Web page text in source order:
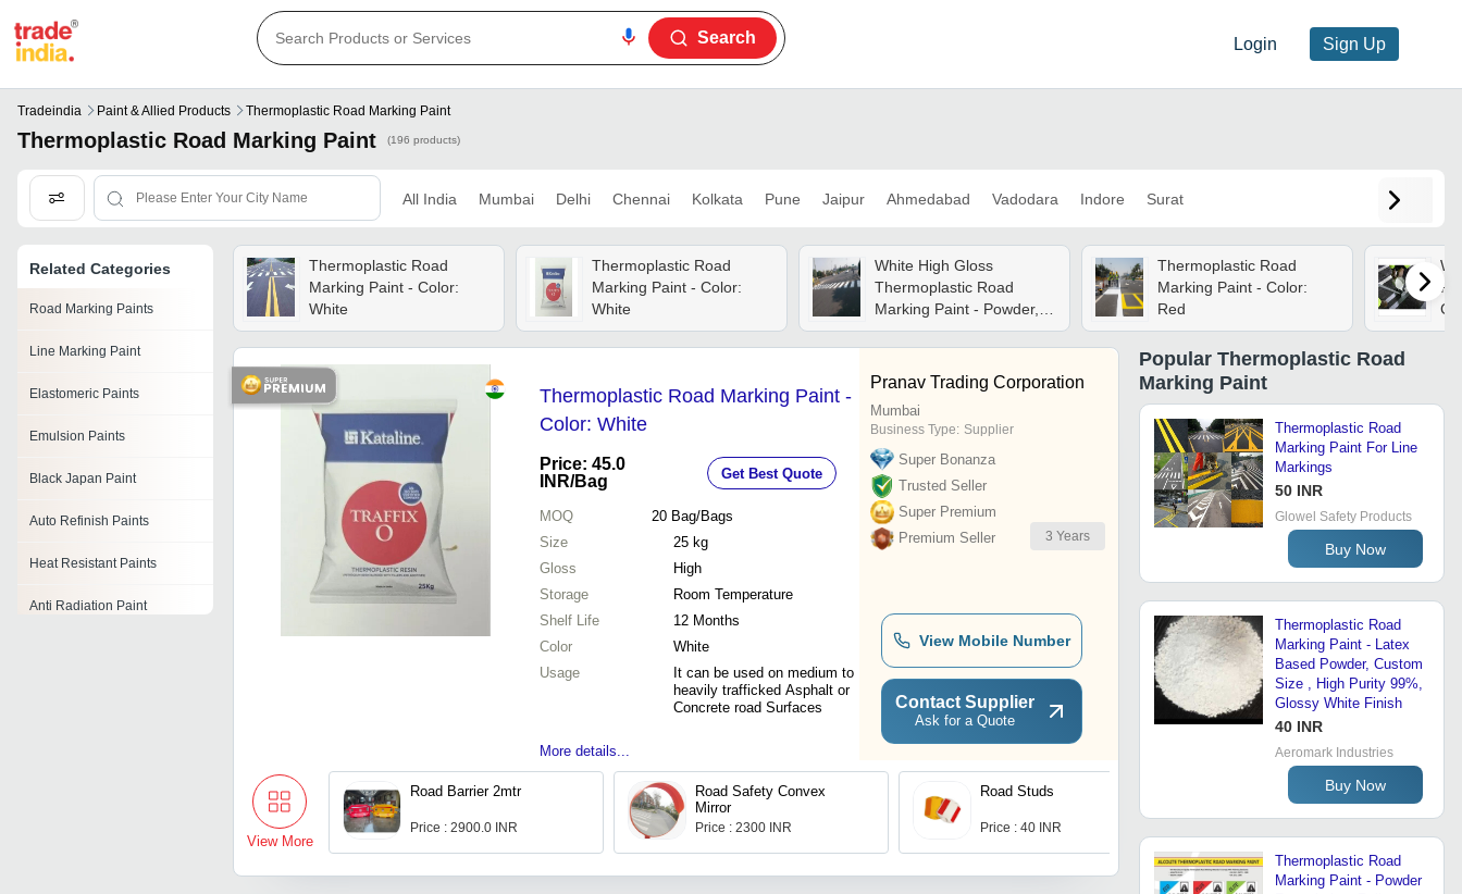
Login Sign Up
Search
Tradeindia Paint & Allied Products Thermoplastic Road Marking Paint
Thermoplastic Road Marking Paint (196 products)
All India Mumbai Delhi Chennai Kolkata Pune Jaipur Ahmedabad Vadodara Indore Surat
Related Categories
Road Marking Paints
Line Marking Paint
Elastomeric Paints
Emulsion Paints
Black Japan Paint
Auto Refinish Paints
Heat Resistant Paints
Anti Radiation Paint
Thermoplastic Road
Marking Paint - Color:
White
Thermoplastic Road
Marking Paint - Color:
White
White High Gloss
Thermoplastic Road
Marking Paint - Powder,
20l, Matt Finish | Smooth
Texture, Room
Temperature Storage,
Thermoplastic Road
Marking Paint - Color:
Red
Thermoplastic Road Marking Paint -
Color: White
Price: 45.0
INR/Bag Get Best Quote
MOQ 20 Bag/Bags
Size
25 kg
Gloss
High
Storage
Room Temperature
Shelf Life
12 Months
Color
White
Usage
It can be used on medium to
heavily trafficked Asphalt or
Concrete road Surfaces
More details...
Pranav Trading Corporation
Mumbai
Business Type: Supplier
Super Bonanza
Trusted Seller
Super Premium
Premium Seller
3 Years
View Mobile Number
Contact Supplier
Ask for a Quote
View More
Road Barrier 2mtr
Price : 2900.0 INR
Road Safety Convex
Mirror
Price : 2300 INR
Road Studs
Price : 40 INR
Road Barricades
Popular Thermoplastic Road
Marking Paint
Thermoplastic Road
Marking Paint For Line
Markings
50 INR
Glowel Safety Products
Buy Now
Thermoplastic Road
Marking Paint - Latex
Based Powder, Custom
Size , High Purity 99%,
Glossy White Finish
40 INR
Aeromark Industries
Buy Now
Thermoplastic Road
Marking Paint - Powder